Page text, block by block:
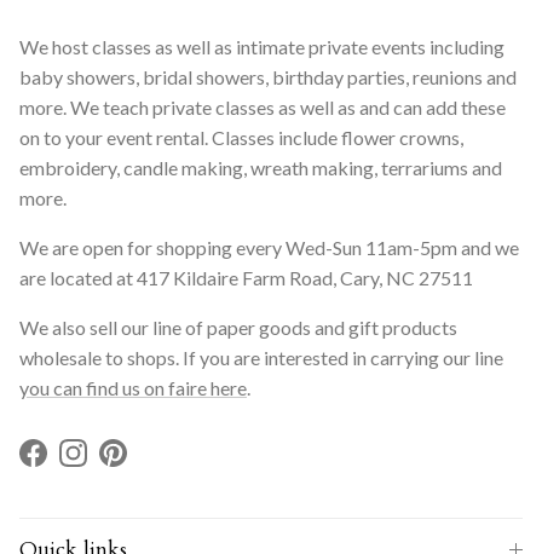
We host classes as well as intimate private events including
baby showers, bridal showers, birthday parties, reunions and
more. We teach private classes as well as and can add these
on to your event rental. Classes include flower crowns,
embroidery, candle making, wreath making, terrariums and
more.
We are open for shopping every Wed-Sun 11am-5pm and we
are located at 417 Kildaire Farm Road, Cary, NC 27511
We also sell our line of paper goods and gift products
wholesale to shops. If you are interested in carrying our line
you can find us on faire here.
Facebook
InstagramPinterest